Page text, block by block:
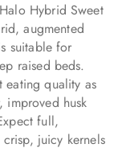
Hybrid Sweet
augmented
suitable for
raised beds.
eating quality as
improved husk
full,
juicy kernels